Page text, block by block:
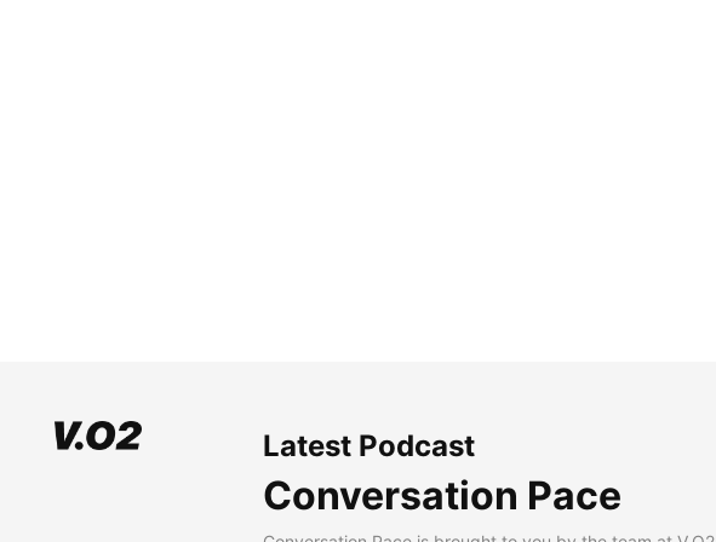
Latest Podcast
Conversation Pace